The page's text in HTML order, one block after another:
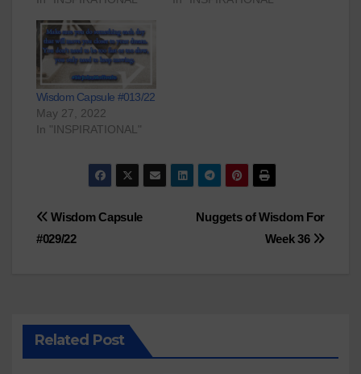
Wisdom Capsule #013/22
May 27, 2022
In "INSPIRATIONAL"
Post
Nuggets of Wisdom For
Week 36
Wisdom Capsule
#029/22
Related Post